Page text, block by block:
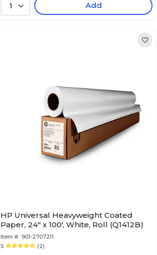
1 Add
HP Universal Heavyweight Coated
Paper, 24" x 100', White, Roll (Q1412B)
Item #: 901-2707211
5
(2)